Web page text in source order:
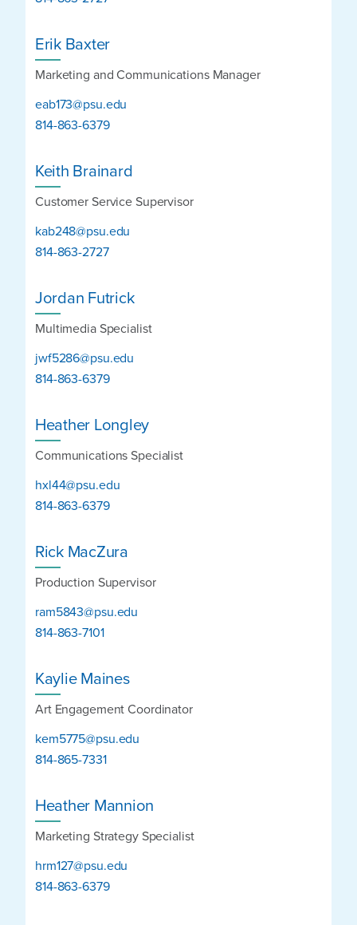
Erik Baxter
Marketing and Communications Manager
eab173@psu.edu
814-863-6379
Keith Brainard
Customer Service Supervisor
kab248@psu.edu
814-863-2727
Jordan Futrick
Multimedia Specialist
jwf5286@psu.edu
814-863-6379
Heather Longley
Communications Specialist
hxl44@psu.edu
814-863-6379
Rick MacZura
Production Supervisor
ram5843@psu.edu
814-863-7101
Kaylie Maines
Art Engagement Coordinator
kem5775@psu.edu
814-865-7331
Heather Mannion
Marketing Strategy Specialist
hrm127@psu.edu
814-863-6379